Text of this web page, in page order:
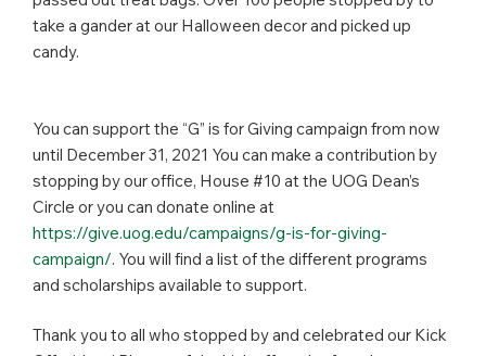
take a gander at our Halloween decor and picked up
candy.
You can support the “G” is for Giving campaign from now
until December 31, 2021 You can make a contribution by
stopping by our office, House #10 at the UOG Dean’s
Circle or you can donate online at
https://give.uog.edu/campaigns/g-is-for-giving-
campaign/. You will find a list of the different programs
and scholarships available to support.
Thank you to all who stopped by and celebrated our Kick